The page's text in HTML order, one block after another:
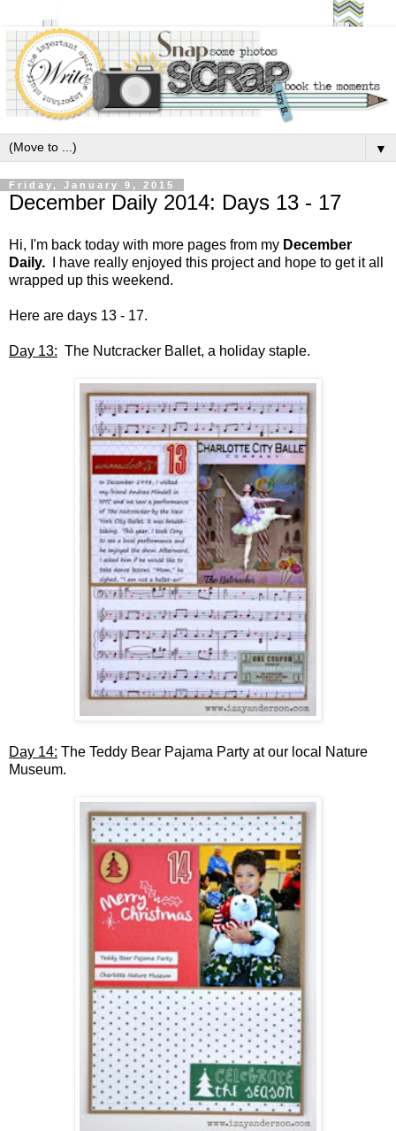
▼
Friday, January 9, 2015
December Daily 2014: Days 13 - 17
Hi, I'm back today with more pages from my December
Daily.
I have really enjoyed this project and hope to get it all
wrapped up this weekend.
Here are days 13 - 17.
Day 13: The Nutcracker Ballet, a holiday staple.
Day 14: The Teddy Bear Pajama Party at our local Nature
Museum.